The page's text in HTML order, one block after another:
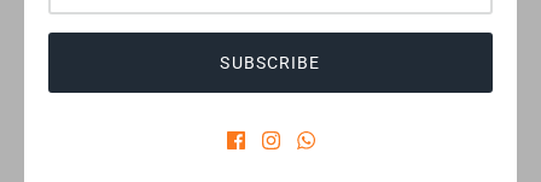
CUSTOMER REVIEWS
SUBSCRIBE